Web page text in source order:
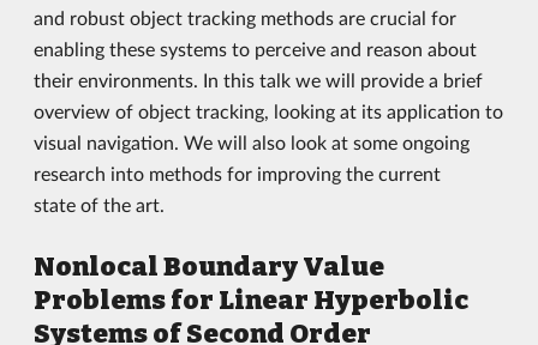
and robust object tracking methods are crucial for
enabling these systems to perceive and reason about
their environments. In this talk we will provide a brief
overview of object tracking, looking at its application to
visual navigation. We will also look at some ongoing
research into methods for improving the current
state of the art.
Nonlocal Boundary Value
Problems for Linear Hyperbolic
Systems of Second Order